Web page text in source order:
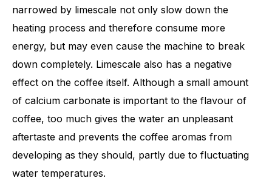
narrowed by limescale not only slow down the
heating process and therefore consume more
energy, but may even cause the machine to break
down completely. Limescale also has a negative
effect on the coffee itself. Although a small amount
of calcium carbonate is important to the flavour of
coffee, too much gives the water an unpleasant
aftertaste and prevents the coffee aromas from
developing as they should, partly due to fluctuating
water temperatures.